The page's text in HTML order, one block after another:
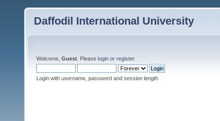
Daffodil International University
Welcome, Guest . Please login or register.
Login with username, password and session length